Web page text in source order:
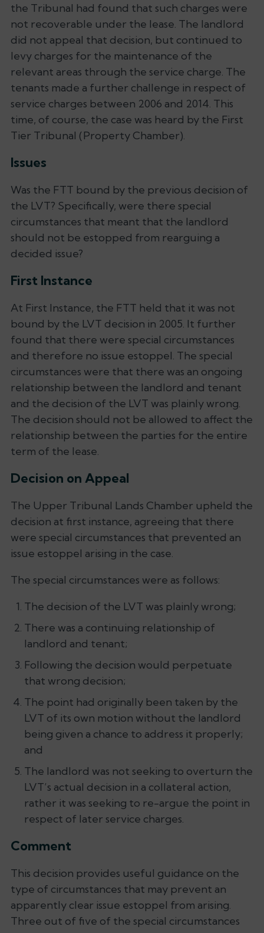
the Tribunal had found that such charges were
not recoverable under the lease. The landlord
did not appeal that decision, but continued to
levy charges for the maintenance of the
relevant areas through the service charge. The
tenants made a further challenge in respect of
service charges between 2006 and 2014. This
time, of course, the case was heard by the First
Tier Tribunal (Property Chamber).
Issues
Was the FTT bound by the previous decision of
the LVT? Specifically, were there special
circumstances that meant that the landlord
should not be estopped from rearguing a
decided issue?
First Instance
At First Instance, the FTT held that it was not
bound by the LVT decision in 2005. It further
found that there were special circumstances
and therefore no issue estoppel. The special
circumstances were that there was an ongoing
relationship between the landlord and tenant
and the decision of the LVT was plainly wrong.
The decision should not be allowed to affect the
relationship between the parties for the entire
term of the lease.
Decision on Appeal
The Upper Tribunal Lands Chamber upheld the
decision at first instance, agreeing that there
were special circumstances that prevented an
issue estoppel arising in the case.
The special circumstances were as follows:
The decision of the LVT was plainly wrong;
There was a continuing relationship of
landlord and tenant;
Following the decision would perpetuate
that wrong decision;
The point had originally been taken by the
LVT of its own motion without the landlord
being given a chance to address it properly;
and
The landlord was not seeking to overturn the
LVT’s actual decision in a collateral action,
rather it was seeking to re-argue the point in
respect of later service charges.
Comment
This decision provides useful guidance on the
type of circumstances that may prevent an
apparently clear issue estoppel from arising.
Three out of five of the special circumstances